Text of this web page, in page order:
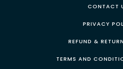
CONTACT
PRIVACY
REFUND &
TERMS AND